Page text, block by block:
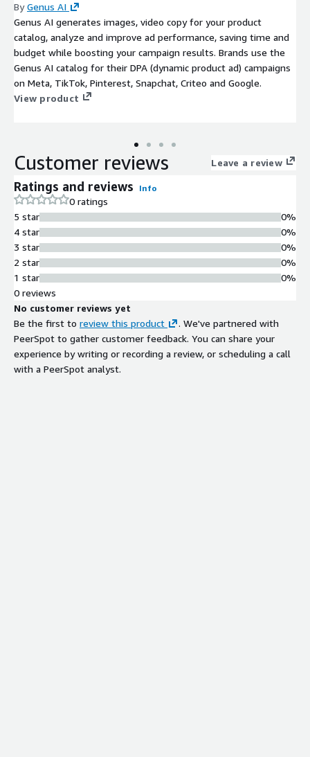
ByGenus AI
Genus AI generates images, video copy for your product
catalog, analyze and improve ad performance, saving time and
budget while boosting your campaign results. Brands use the
Genus AI catalog for their DPA (dynamic product ad) campaigns
on Meta, TikTok, Pinterest, Snapchat, Criteo and Google.
View product
Customer reviews Leave a review
Ratings and reviews Info
0 ratings
5 star
4 star
3 star
2 star
1 star
0%
0%
0%
0%
0%
0 reviews
No customer reviews yet
Be the first to review this product
. We've partnered with
PeerSpot to gather customer feedback. You can share your
experience by writing or recording a review, or scheduling a call
with a PeerSpot analyst.